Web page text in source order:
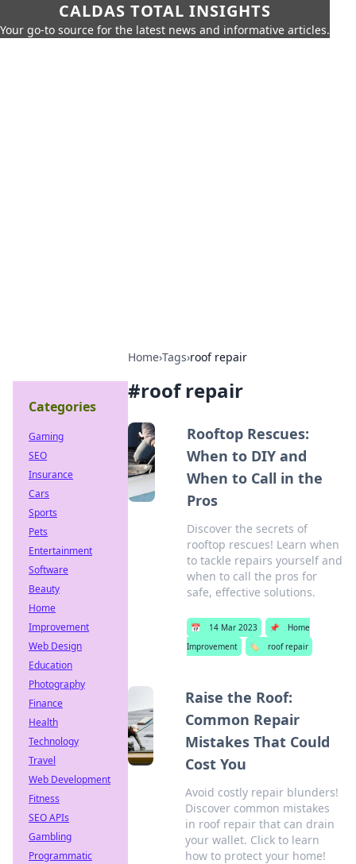
CALDAS TOTAL INSIGHTS
Your go-to source for the latest news and informative articles.
Home›Tags›roof repair
#roof repair
Rooftop Rescues:
When to DIY and
When to Call in the
Pros
Discover the secrets of
rooftop rescues! Learn when
to tackle repairs yourself and
when to call the pros for
safe, effective solutions.
📅 14 Mar 2023 📌
Home
Improvement
🏷️ roof repair
Raise the Roof:
Common Repair
Mistakes That Could
Cost You
Avoid costly repair blunders!
Discover common mistakes
in roof repair that can drain
your wallet. Click to learn
how to protect your home!
Categories
Gaming
SEO
Insurance
Cars
Sports
Pets
Entertainment
Software
Beauty
Home
Improvement
Web Design
Education
Photography
Finance
Health
Technology
Travel
Web Development
Fitness
SEO APIs
Gambling
Programmatic